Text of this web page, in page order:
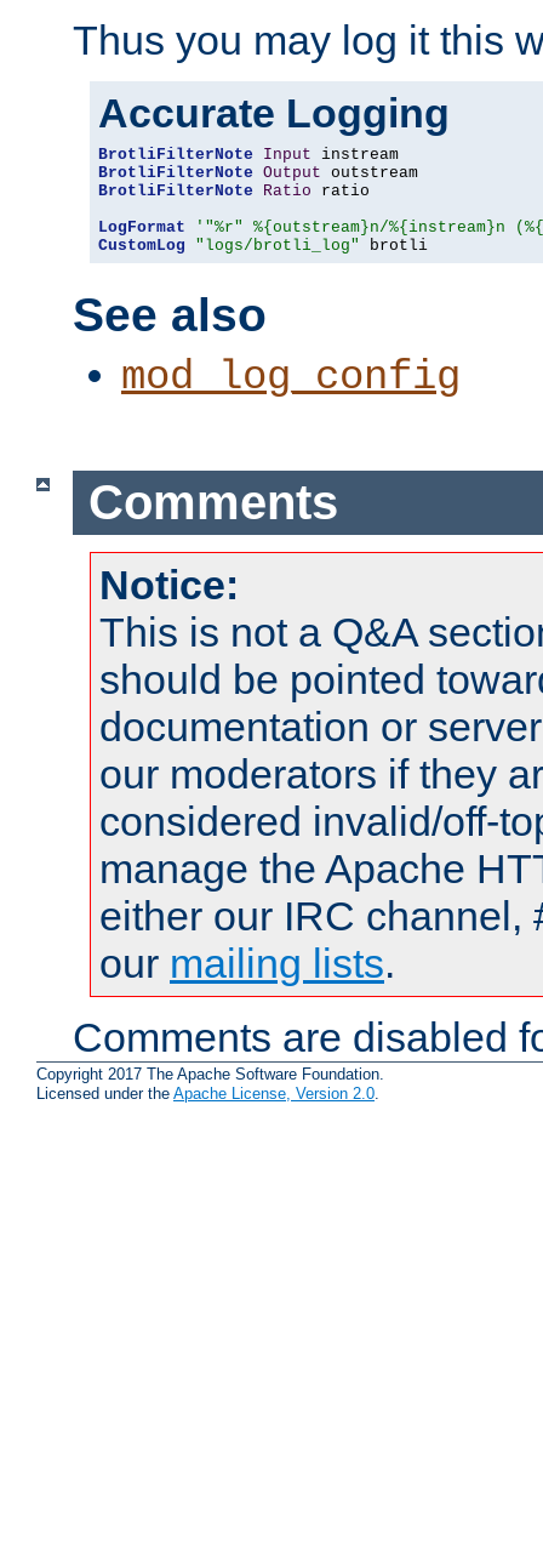
Thus you may log it this
Accurate Logging
BrotliFilterNote Input
BrotliFilterNote Output
BrotliFilterNote
Ratio ratio
LogFormat
'"%r" %{outstream}n/%{instream}n
CustomLog
"logs/brotli_log" brotli
See also
mod_log_config
Comments
Notice:
This is not a Q&A
should be pointed
documentation or
our moderators if they
considered invalid/off-
manage the Apache
either our IRC channel,
our mailing lists.
Comments are disabled
Copyright 2017 The Apache Software Foundation.
Licensed under the Apache License, Version 2.0.